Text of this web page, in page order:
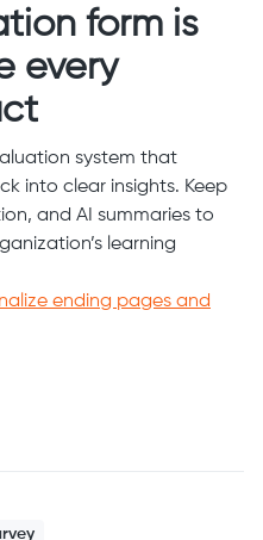
form is
every
system that
into clear insights. Keep
and AI summaries to
learning
ending pages and